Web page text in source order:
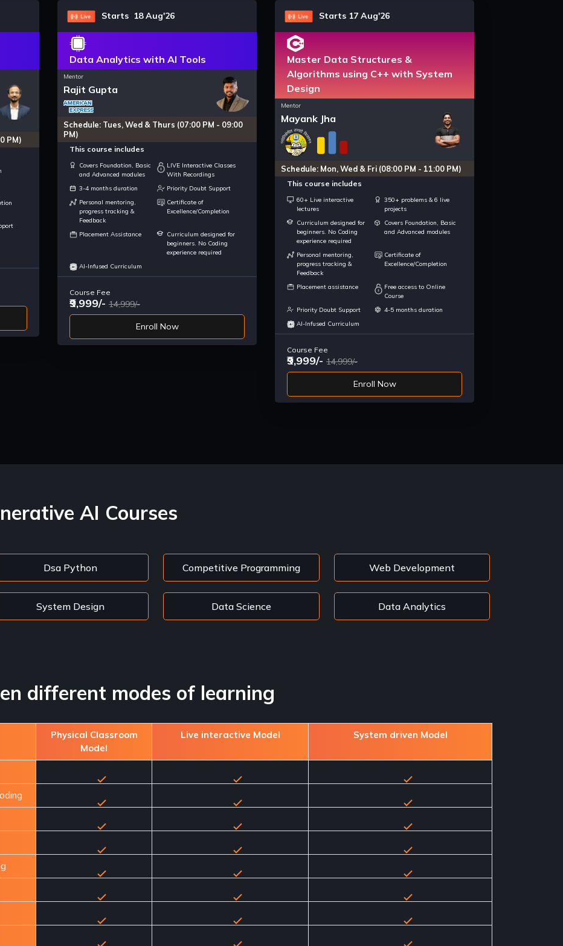
PM)
Starts 18 Aug'26
Data Analytics with AI Tools
Mentor
Rajit Gupta
Schedule: Tues, Wed & Thurs (07:00 PM - 09:00
PM)
This course includes
Covers Foundation, Basic
and Advanced modules
LIVE Interactive Classes
With Recordings
3-4 months duration
Priority Doubt Support
Personal mentoring,
progress tracking &
Feedback
Certificate of
Excellence/Completion
Placement Assistance
Curriculum designed for
beginners. No Coding
experience required
AI-Infused Curriculum
Course Fee
₹9,999/- 14,999/-
Enroll Now
Starts 17 Aug'26
Master Data Structures &
Algorithms using C++ with System
Design
Mentor
Mayank Jha
Schedule: Mon, Wed & Fri (08:00 PM - 11:00 PM)
This course includes
60+ Live interactive
lectures
350+ problems & 6 live
projects
Curriculum designed for
beginners. No Coding
experience required
Covers Foundation, Basic
and Advanced modules
Personal mentoring,
progress tracking &
Feedback
Certificate of
Excellence/Completion
Placement assistance
Free access to Online
Course
Priority Doubt Support
4-5 months duration
AI-Infused Curriculum
Course Fee
₹9,999/- 14,999/-
Enroll Now
AI Courses
Dsa Python Competitive Programming Web Development
System Design Data Science Data Analytics
different modes of learning
Physical Classroom
Model
Live interactive Model System driven Model